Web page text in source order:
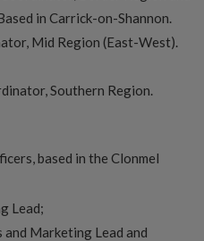
in Carrick-on-Shannon.
Mid Region (East-West).
Southern Region.
based in the Clonmel
Lead;
and Marketing Lead and